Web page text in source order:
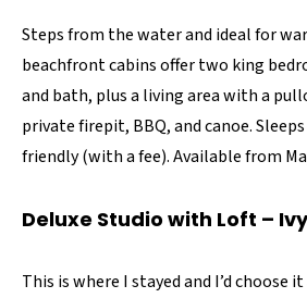
Steps from the water and ideal for
beachfront cabins offer two king
and bath, plus a living area with a
private firepit, BBQ, and canoe.
friendly (with a fee). Available from
Deluxe Studio with Loft –
This is where I stayed and I’d choose